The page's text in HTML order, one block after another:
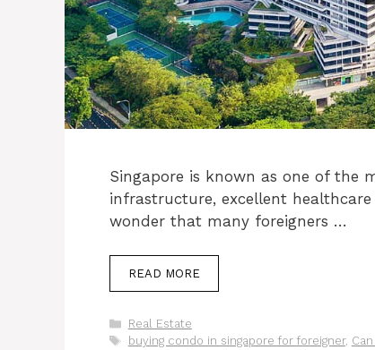
Singapore is known as one of the
infrastructure, excellent
wonder that many foreigners …
READ MORE
Categories
Real Estate
Tags
buying condo in singapore for foreigner,